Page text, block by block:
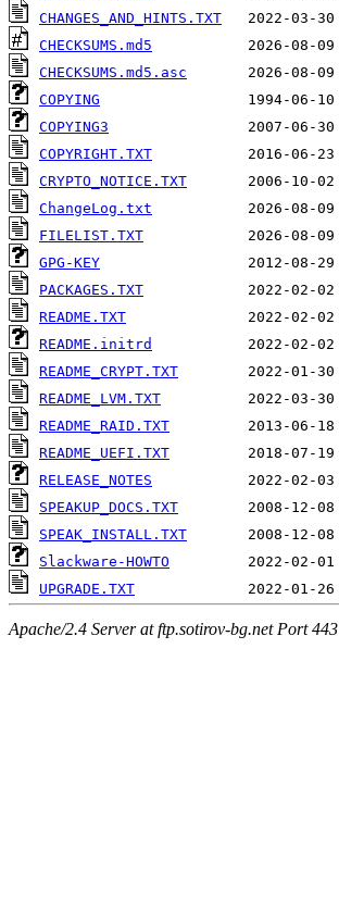
CHANGES_AND_HINTS.TXT
CHECKSUMS.md5
CHECKSUMS.md5.asc
COPYING
COPYING3
COPYRIGHT.TXT
CRYPTO_NOTICE.TXT
ChangeLog.txt
FILELIST.TXT
GPG-KEY
PACKAGES.TXT
README.TXT
README.initrd
README_CRYPT.TXT
README_LVM.TXT
README_RAID.TXT
README_UEFI.TXT
RELEASE_NOTES
SPEAKUP_DOCS.TXT
SPEAK_INSTALL.TXT
Slackware-HOWTO
UPGRADE.TXT
Apache/2.4 Server at ftp.sotirov-bg.net Port 443